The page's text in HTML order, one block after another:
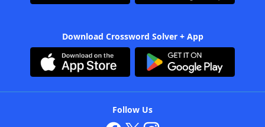
Download Crossword Solver + App
Follow Us